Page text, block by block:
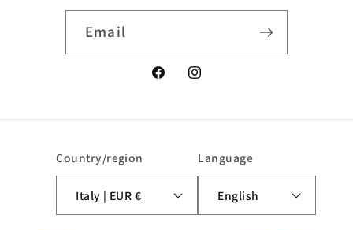
Email
FacebookInstagram
Country/region
Italy | EUR €
Language
English